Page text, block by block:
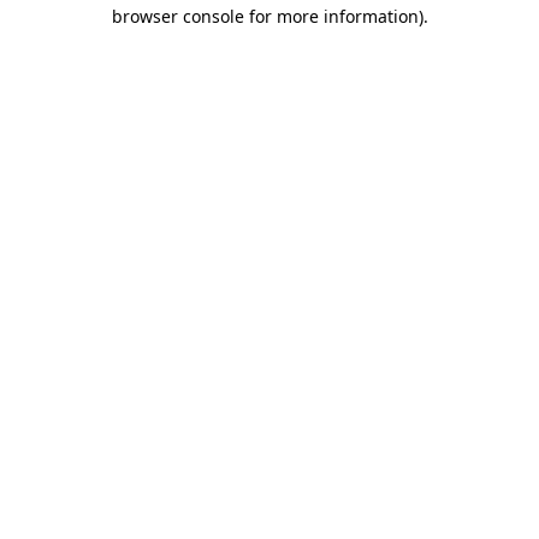
browser console for more information).